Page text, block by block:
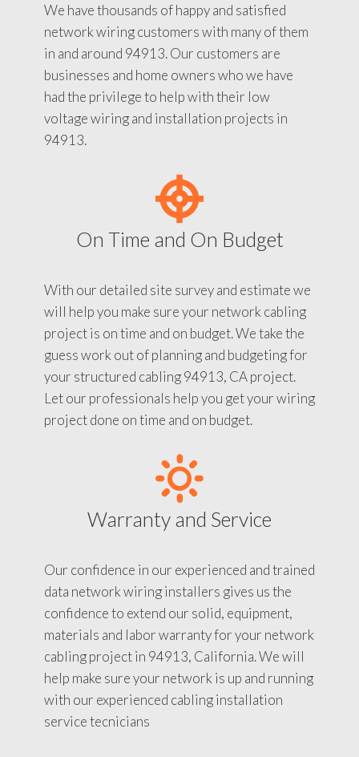
We have thousands of happy and satisfied
network wiring customers with many of them
in and around 94913. Our customers are
businesses and home owners who we have
had the privilege to help with their low
voltage wiring and installation projects in
94913.
On Time and On Budget
With our detailed site survey and estimate we
will help you make sure your network cabling
project is on time and on budget. We take the
guess work out of planning and budgeting for
your structured cabling 94913, CA project.
Let our professionals help you get your wiring
project done on time and on budget.
Warranty and Service
Our confidence in our experienced and trained
data network wiring installers gives us the
confidence to extend our solid, equipment,
materials and labor warranty for your network
cabling project in 94913, California. We will
help make sure your network is up and running
with our experienced cabling installation
service tecnicians